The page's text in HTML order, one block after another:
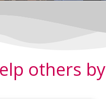
others